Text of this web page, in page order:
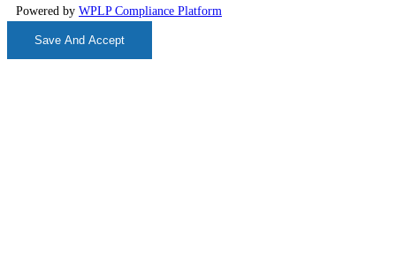
Powered by WPLP Compliance Platform
Save And Accept